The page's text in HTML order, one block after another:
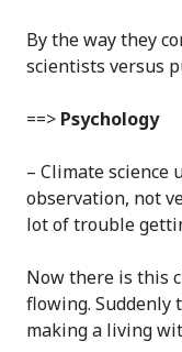
By the way they
scientists versus
==> Psychology
– Climate science
observation, not
lot of trouble
Now there is this
flowing. Suddenly
making a living